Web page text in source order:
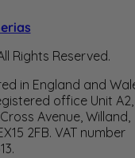
Rights Reserved.
in England and
office Unit A2,
Avenue, Willand,
2FB. VAT number